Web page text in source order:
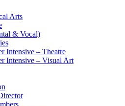
Arts
& Vocal)
Intensive – Theatre
Intensive – Visual Art